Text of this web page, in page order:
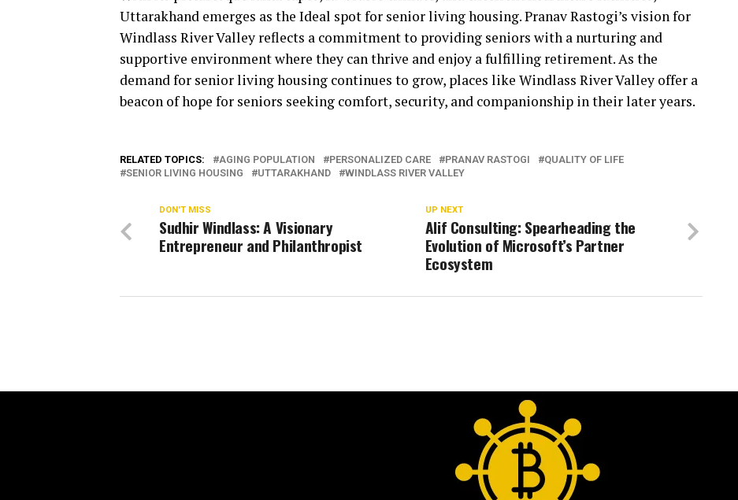
Uttarakhand emerges as the Ideal spot for senior living housing. Pranav Rastogi’s vision for
Windlass River Valley reflects a commitment to providing seniors with a nurturing and
supportive environment where they can thrive and enjoy a fulfilling retirement. As the
demand for senior living housing continues to grow, places like Windlass River Valley offer a
beacon of hope for seniors seeking comfort, security, and companionship in their later years.
RELATED TOPICS: AGING POPULATION PERSONALIZED CARE PRANAV RASTOGI
QUALITY OF LIFE
SENIOR LIVING HOUSING
UTTARAKHAND WINDLASS RIVER VALLEY
UP NEXT
Alif Consulting: Spearheading the
Evolution of Microsoft’s Partner
Ecosystem
DON'T MISS
Sudhir Windlass: A Visionary
Entrepreneur and Philanthropist